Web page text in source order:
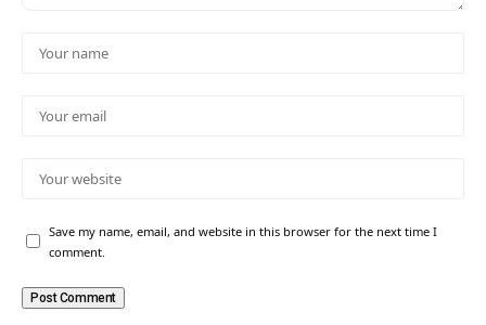
Save my name, email, and website in this browser for the next time I
comment.